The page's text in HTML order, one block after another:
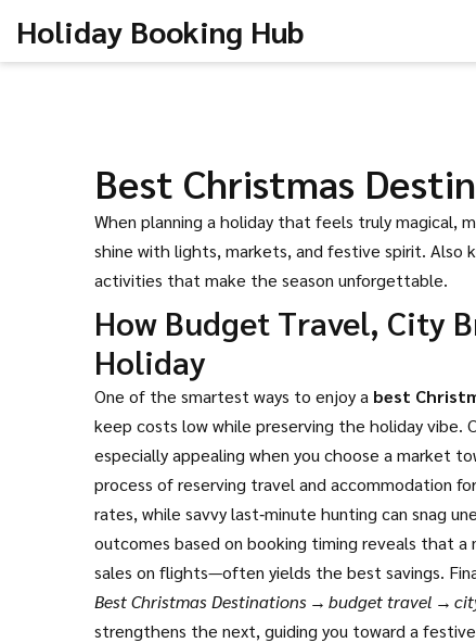
Holiday Booking Hub
Best Christmas
When planning a holiday that feels truly magical,
shine with lights, markets, and festive spirit. Also
activities that make the season unforgettable.
How Budget Travel, City
Holiday
One of the smartest ways to enjoy a best
keep costs low while preserving the holiday vibe.
especially appealing when you choose a market
process of reserving travel and accommodation
rates, while savvy last‑minute hunting can snag
outcomes based on booking timing reveals that a
sales on flights—often yields the best savings.
Best Christmas Destinations → budget travel →
strengthens the next, guiding you toward a